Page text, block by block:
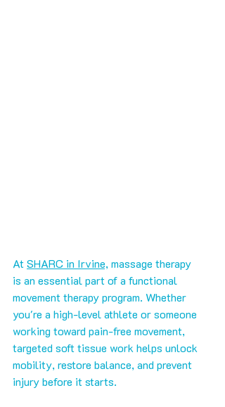
At SHARC in Irvine, massage therapy
is an essential part of a functional
movement therapy program. Whether
you're a high-level athlete or someone
working toward pain-free movement,
targeted soft tissue work helps unlock
mobility, restore balance, and prevent
injury before it starts.